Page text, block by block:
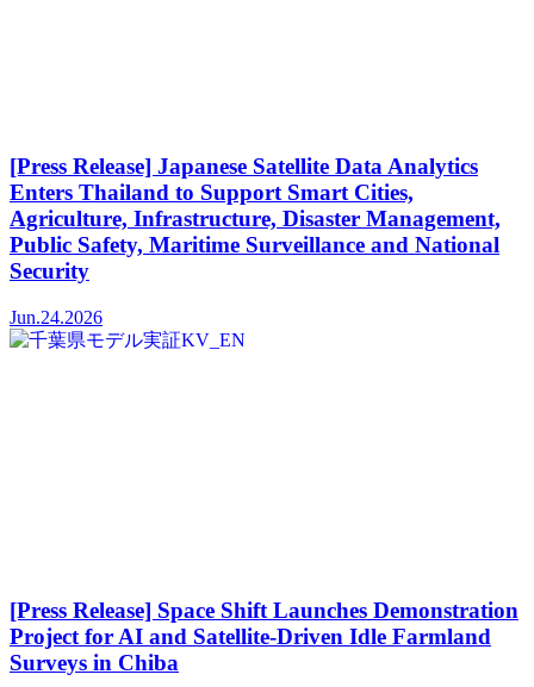
[Press Release] Japanese Satellite Data Analytics
Enters Thailand to Support Smart Cities,
Agriculture, Infrastructure, Disaster Management,
Public Safety, Maritime Surveillance and National
Security
Jun.24.2026
[Press Release] Space Shift Launches Demonstration
Project for AI and Satellite-Driven Idle Farmland
Surveys in Chiba